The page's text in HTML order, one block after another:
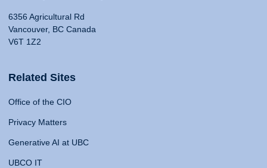
6356 Agricultural Rd
Vancouver, BC Canada
V6T 1Z2
Related Sites
Office of the CIO
Privacy Matters
Generative AI at UBC
UBCO IT